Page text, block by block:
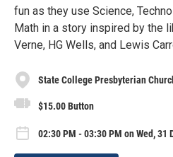
fun as they use Science,
Math in a story inspired by the
Verne, HG Wells, and Lewis
State College Presbyterian
$15.00 Button
02:30 PM - 03:30 PM on Wed, 31